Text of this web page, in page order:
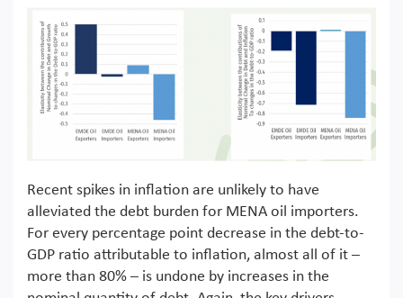
Recent spikes in inflation are unlikely to have
alleviated the debt burden for MENA oil importers.
For every percentage point decrease in the debt-to-
GDP ratio attributable to inflation, almost all of it –
more than 80% – is undone by increases in the